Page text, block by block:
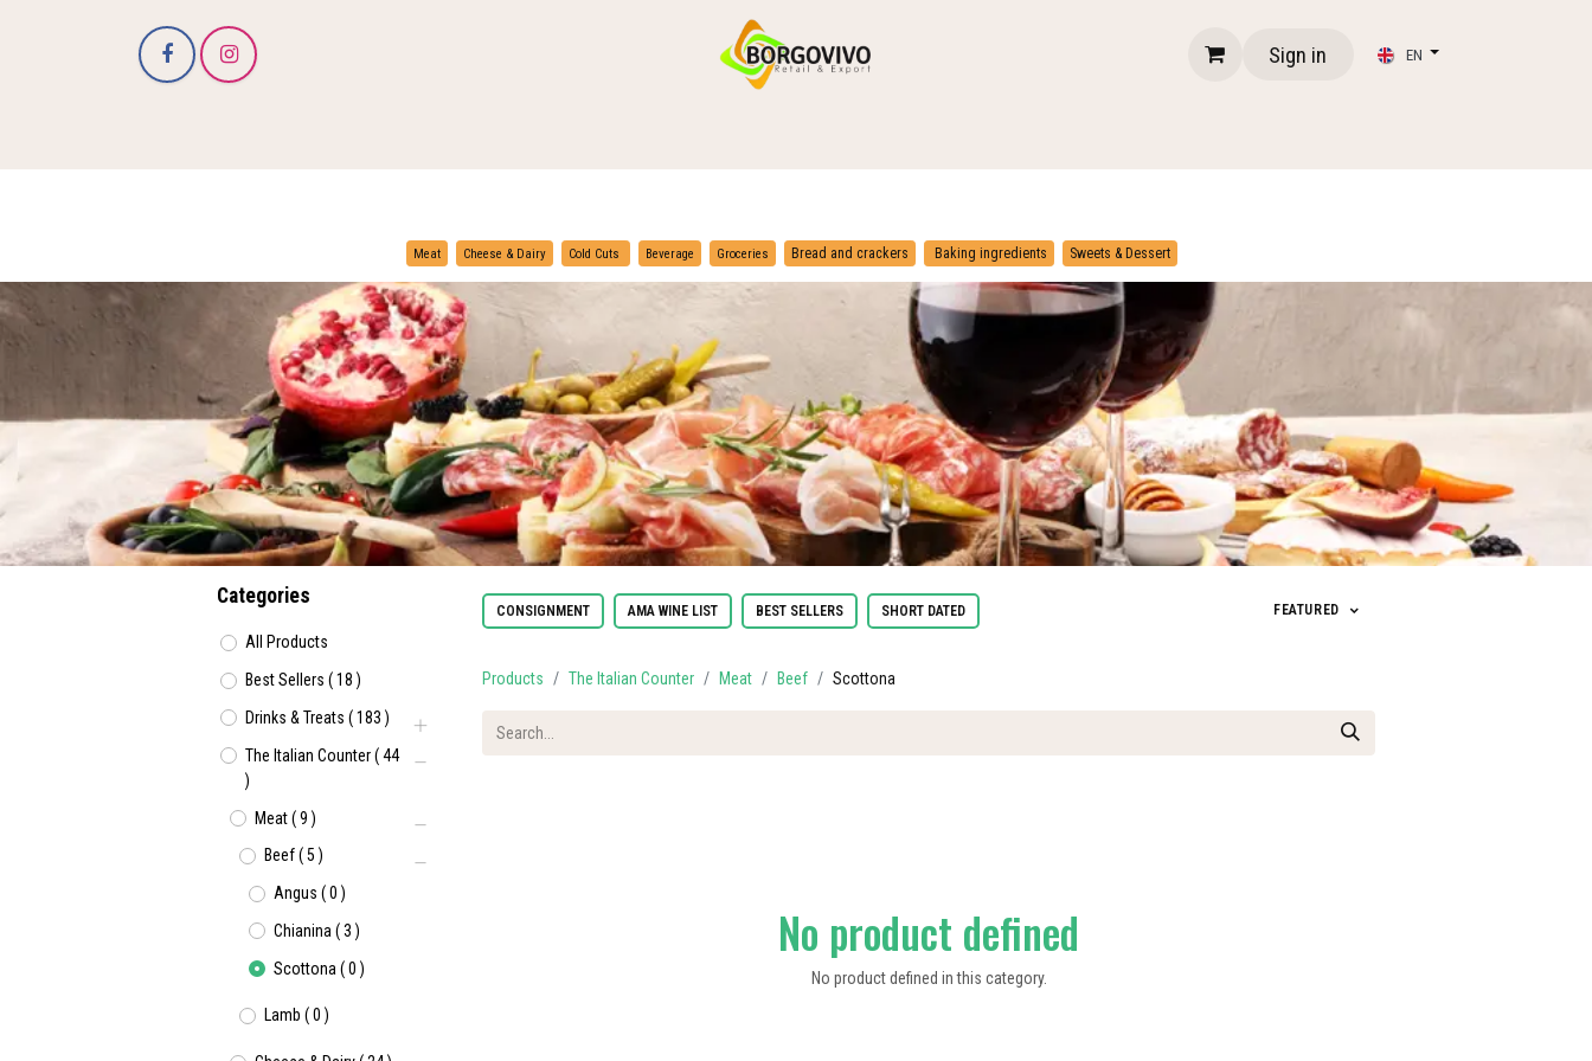
Sign in EN
Meat Cheese & Dairy Cold Cuts Beverage Groceries Bread and crackers Baking ingredients Sweets & Dessert
Categories
All Products
Best Sellers (18 )
Drinks & Treats (183 )
The Italian Counter(44
)
Meat(9 )
Beef(5 )
Angus (0 )
Chianina (3 )
Scottona (0 )
Lamb (0 )
CONSIGNMENT AMA WINE LIST BEST SELLERS SHORT DATED FEATURED
Products The Italian Counter Meat Beef Scottona
No product defined
No product defined in this category.